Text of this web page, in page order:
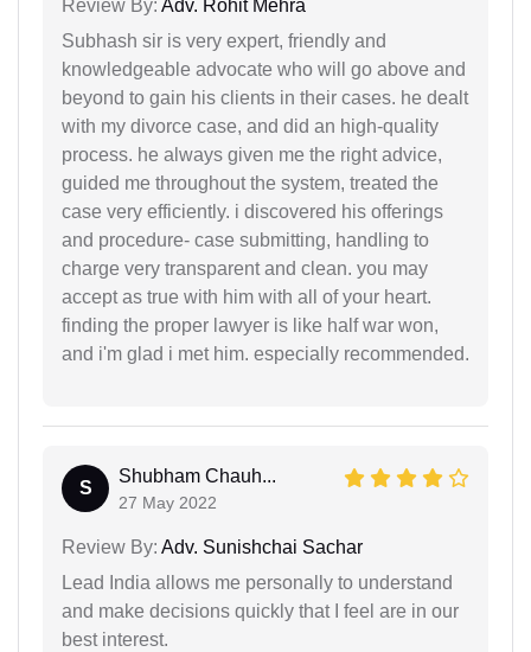
Review By: Adv. Rohit Mehra
Subhash sir is very expert, friendly and
knowledgeable advocate who will go above and
beyond to gain his clients in their cases. he dealt
with my divorce case, and did an high-quality
process. he always given me the right advice,
guided me throughout the system, treated the
case very efficiently. i discovered his offerings
and procedure- case submitting, handling to
charge very transparent and clean. you may
accept as true with him with all of your heart.
finding the proper lawyer is like half war won,
and i'm glad i met him. especially recommended.
S
Shubham Chauh...
27 May 2022
Review By: Adv. Sunishchai Sachar
Lead India allows me personally to understand
and make decisions quickly that I feel are in our
best interest.